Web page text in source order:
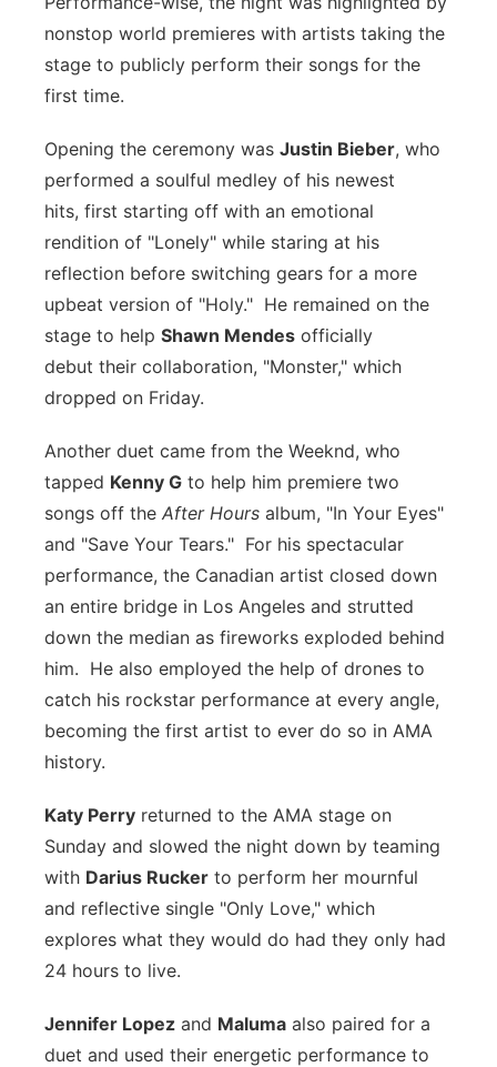
nonstop world premieres with artists taking the
stage to publicly perform their songs for the
first time.
Opening the ceremony was Justin Bieber, who
performed a soulful medley of his newest
hits, first starting off with an emotional
rendition of "Lonely" while staring at his
reflection before switching gears for a more
upbeat version of "Holy." He remained on the
stage to help Shawn Mendes officially
debut their collaboration, "Monster," which
dropped on Friday.
Another duet came from the Weeknd, who
tapped Kenny G to help him premiere two
songs off the After Hours album, "In Your Eyes"
and "Save Your Tears." For his spectacular
performance, the Canadian artist closed down
an entire bridge in Los Angeles and strutted
down the median as fireworks exploded behind
him. He also employed the help of drones to
catch his rockstar performance at every angle,
becoming the first artist to ever do so in AMA
history.
Katy Perry returned to the AMA stage on
Sunday and slowed the night down by teaming
with Darius Rucker to perform her mournful
and reflective single "Only Love," which
explores what they would do had they only had
24 hours to live.
Jennifer Lopez and Maluma also paired for a
duet and used their energetic performance to